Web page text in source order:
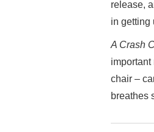
release,
in getting
A Crash
chair –
breathes